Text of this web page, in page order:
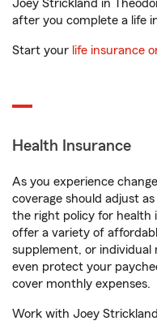
Joey Strickland in
after you complete a life
Start your life insurance
Health Insurance
As you experience
coverage should adjust
the right policy for health
offer a variety of
supplement, or individual
even protect your
cover monthly expenses.
Work with Joey